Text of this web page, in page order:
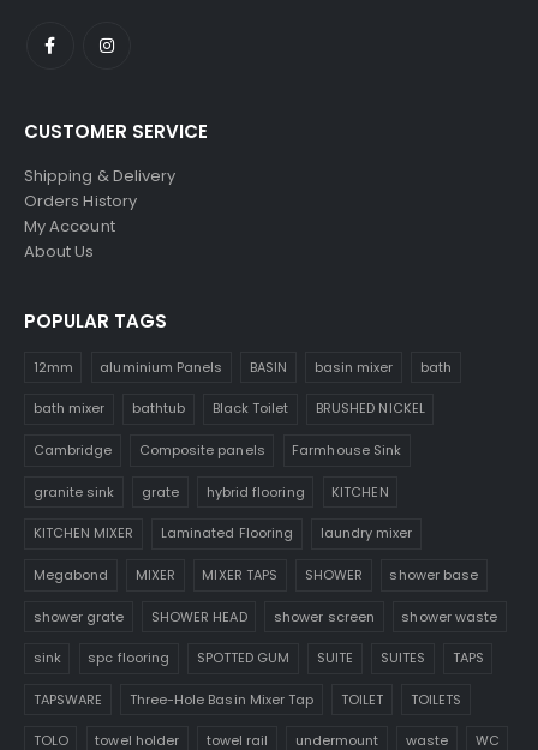
CUSTOMER SERVICE
Shipping & Delivery
Orders History
My Account
About Us
POPULAR TAGS
12mm aluminium Panels BASIN basin mixer bath
bath mixer bathtub Black Toilet BRUSHED NICKEL
Cambridge Composite panels Farmhouse Sink
granite sink grate hybrid flooring KITCHEN
KITCHEN MIXER Laminated Flooring laundry mixer
Megabond MIXER MIXER TAPS SHOWER shower base
shower grate SHOWER HEAD shower screen shower waste
sink spc flooring SPOTTED GUM SUITE SUITES TAPS
TAPSWARE Three-Hole Basin Mixer Tap TOILET TOILETS
TOLO towel holder towel rail undermount waste WC